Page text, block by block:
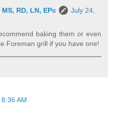
RD, LN, EPc
July 24,
baking them or even
Foreman grill if you have one!
AM